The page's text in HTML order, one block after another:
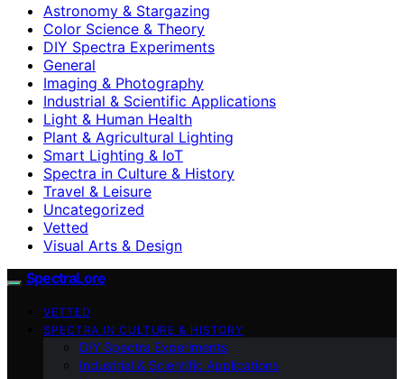
Astronomy & Stargazing
Color Science & Theory
DIY Spectra Experiments
General
Imaging & Photography
Industrial & Scientific Applications
Light & Human Health
Plant & Agricultural Lighting
Smart Lighting & IoT
Spectra in Culture & History
Travel & Leisure
Uncategorized
Vetted
Visual Arts & Design
SpectraLore
VETTED
SPECTRA IN CULTURE & HISTORY
DIY Spectra Experiments
Industrial & Scientific Applications